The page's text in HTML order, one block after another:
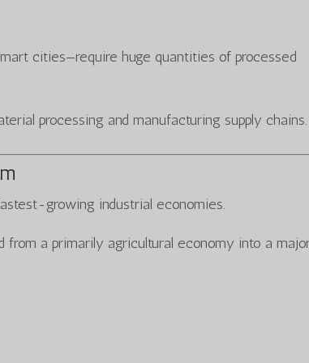
cities—require huge quantities of processed
processing and manufacturing supply chains.
growing industrial economies.
a primarily agricultural economy into a